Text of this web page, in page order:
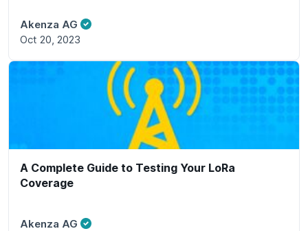
Akenza AG
Oct 20, 2023
A Complete Guide to Testing Your LoRa
Coverage
Akenza AG